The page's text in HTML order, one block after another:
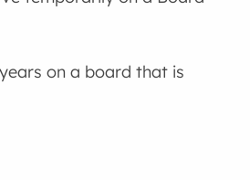
on a board that is